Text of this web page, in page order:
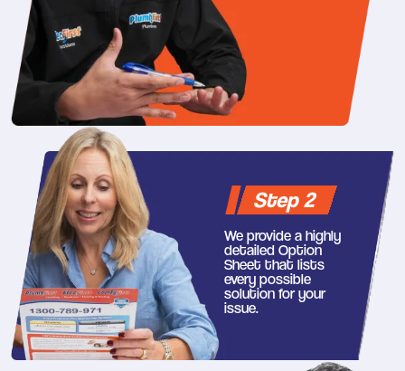
Step 2
We provide a highly
detailed Option
Sheet that lists
every possible
solution for your
issue.